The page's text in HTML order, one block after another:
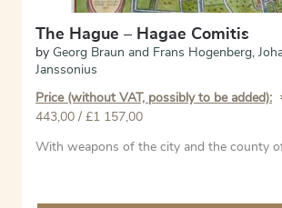
The Hague – Hagae Comitis
by Georg Braun and Frans Hogenberg
Janssonius
Price (without VAT, possibly to be added):
443,00 / £1 157,00
With weapons of the city and the county